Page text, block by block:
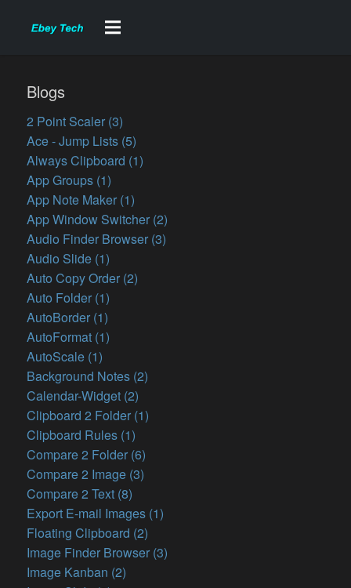
Blogs
2 Point Scaler (3)
Ace - Jump Lists (5)
Always Clipboard (1)
App Groups (1)
App Note Maker (1)
App Window Switcher (2)
Audio Finder Browser (3)
Audio Slide (1)
Auto Copy Order (2)
Auto Folder (1)
AutoBorder (1)
AutoFormat (1)
AutoScale (1)
Background Notes (2)
Calendar-Widget (2)
Clipboard 2 Folder (1)
Clipboard Rules (1)
Compare 2 Folder (6)
Compare 2 Image (3)
Compare 2 Text (8)
Export E-mail Images (1)
Floating Clipboard (2)
Image Finder Browser (3)
Image Kanban (2)